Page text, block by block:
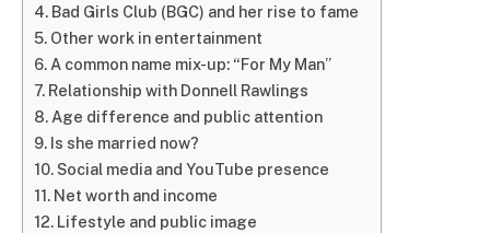
Bad Girls Club (BGC) and her rise to fame
Other work in entertainment
A common name mix-up: “For My Man”
Relationship with Donnell Rawlings
Age difference and public attention
Is she married now?
Social media and YouTube presence
Net worth and income
Lifestyle and public image